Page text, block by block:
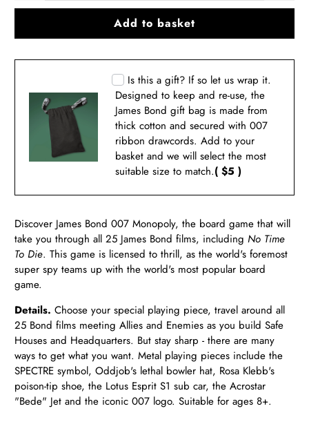
Add to basket
Is this a gift? If so let us wrap it.
Designed to keep and re-use, the
James Bond gift bag is made from
thick cotton and secured with 007
ribbon drawcords. Add to your
basket and we will select the most
suitable size to match.( $5 )
Discover James Bond 007 Monopoly, the board game that will
take you through all 25 James Bond films, includingNo Time
To Die. This game is licensed to thrill, as the world's foremost
super spy teams up with the world's most popular board
game.
Details. Choose your special playing piece, travel around all
25 Bond films meeting Allies and Enemies as you build Safe
Houses and Headquarters. But stay sharp - there are many
ways to get what you want. Metal playing pieces include the
SPECTRE symbol, Oddjob's lethal bowler hat, Rosa Klebb's
poison-tip shoe, the Lotus Esprit S1 sub car, the Acrostar
"Bede" Jet and the iconic 007 logo. Suitable for ages 8+.